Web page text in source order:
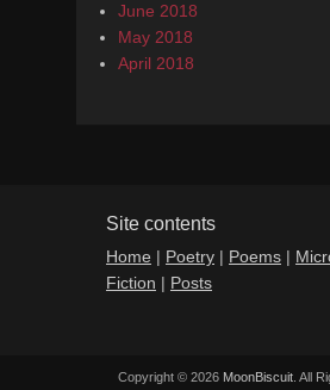
June 2018
May 2018
April 2018
Site contents
Home | Poetry | Poems |
Fiction | Posts
Copyright © 2026 MoonBiscuit. All